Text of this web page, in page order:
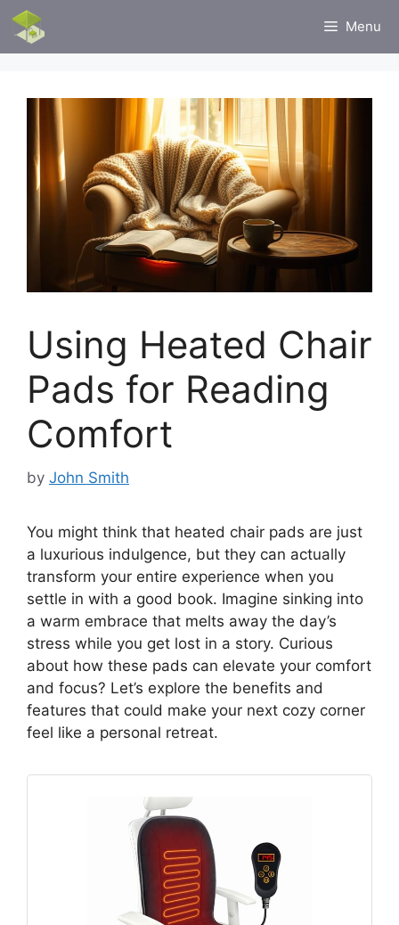
Skip
content
Menu
Using Heated Chair
Pads for Reading
Comfort
by John Smith
You might think that heated chair pads are just
a luxurious indulgence, but they can actually
transform your entire experience when you
settle in with a good book. Imagine sinking into
a warm embrace that melts away the day’s
stress while you get lost in a story. Curious
about how these pads can elevate your comfort
and focus? Let’s explore the benefits and
features that could make your next cozy corner
feel like a personal retreat.